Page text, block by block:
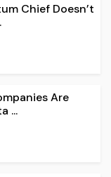
Chief Doesn’t
Are
...